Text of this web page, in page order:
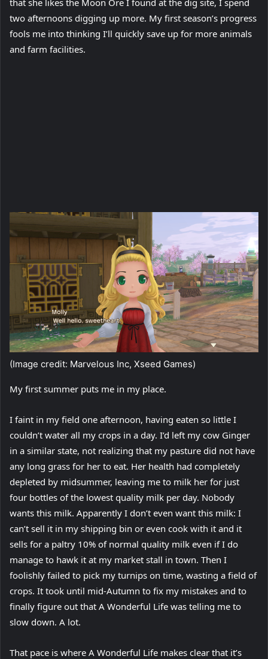
two afternoons digging up more. My first season’s progress
fools me into thinking I’ll quickly save up for more animals
and farm facilities.
(Image credit: Marvelous Inc, Xseed Games)
My first summer puts me in my place.
I faint in my field one afternoon, having eaten so little I
couldn’t water all my crops in a day. I’d left my cow Ginger
in a similar state, not realizing that my pasture did not have
any long grass for her to eat. Her health had completely
depleted by midsummer, leaving me to milk her for just
four bottles of the lowest quality milk per day. Nobody
wants this milk. Apparently I don’t even want this milk: I
can’t sell it in my shipping bin or even cook with it and it
sells for a paltry 10% of normal quality milk even if I do
manage to hawk it at my market stall in town. Then I
foolishly failed to pick my turnips on time, wasting a field of
crops. It took until mid-Autumn to fix my mistakes and to
finally figure out that A Wonderful Life was telling me to
slow down. A lot.
That pace is where A Wonderful Life makes clear that it’s